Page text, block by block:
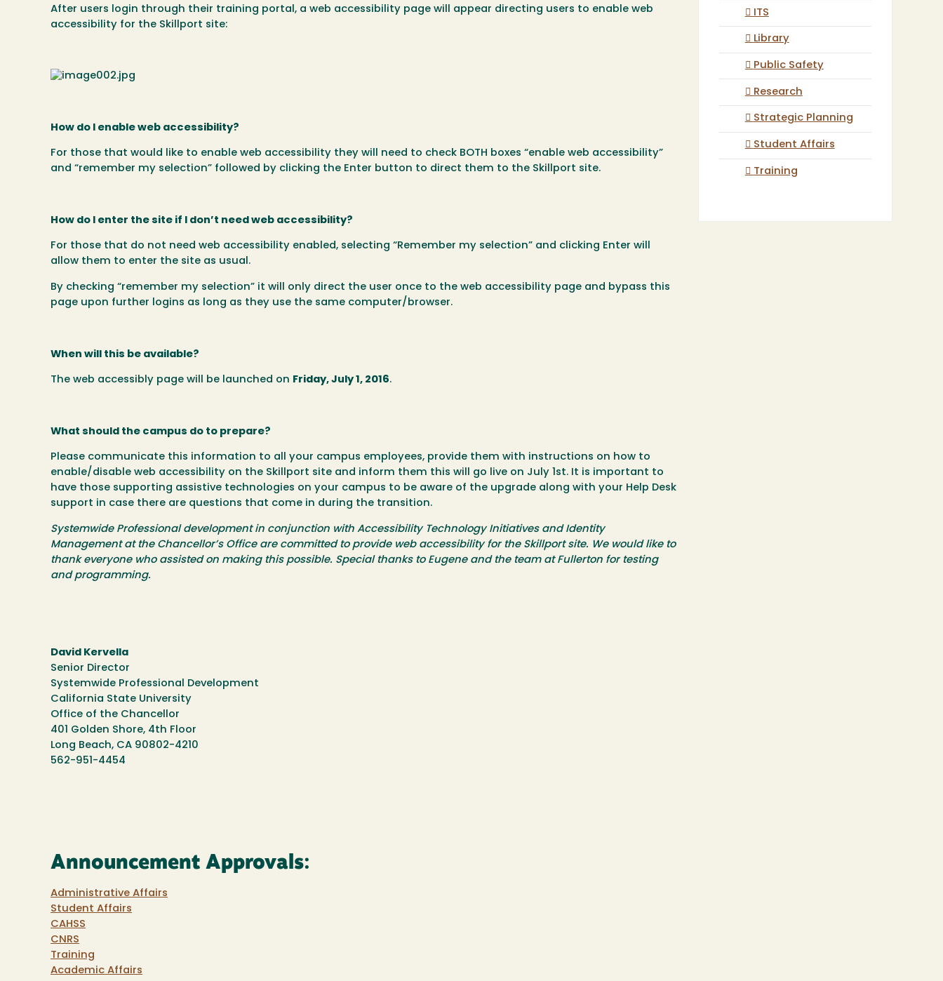
After users login through their training portal, a web accessibility page will appear directing users to enable web
accessibility for the Skillport site:
How do I enable web accessibility?
For those that would like to enable web accessibility they will need to check BOTH boxes “enable web accessibility”
and “remember my selection” followed by clicking the Enter button to direct them to the Skillport site.
How do I enter the site if I don’t need web accessibility?
For those that do not need web accessibility enabled, selecting “Remember my selection” and clicking Enter will
allow them to enter the site as usual.
By checking “remember my selection” it will only direct the user once to the web accessibility page and bypass this
page upon further logins as long as they use the same computer/browser.
When will this be available?
The web accessibly page will be launched on Friday, July 1, 2016.
What should the campus do to prepare?
Please communicate this information to all your campus employees, provide them with instructions on how to
enable/disable web accessibility on the Skillport site and inform them this will go live on July 1st. It is important to
have those supporting assistive technologies on your campus to be aware of the upgrade along with your Help Desk
support in case there are questions that come in during the transition.
Systemwide Professional development in conjunction with Accessibility Technology Initiatives and Identity
Management at the Chancellor’s Office are committed to provide web accessibility for the Skillport site. We would like to
thank everyone who assisted on making this possible. Special thanks to Eugene and the team at Fullerton for testing
and programming.
David Kervella
Senior Director
Systemwide Professional Development
California State University
Office of the Chancellor
401 Golden Shore, 4th Floor
Long Beach, CA 90802-4210
562-951-4454
Announcement Approvals:
Administrative Affairs
Student Affairs
CAHSS
CNRS
Training
Academic Affairs
ITS
Library
Public Safety
Research
Strategic Planning
Student Affairs
Training